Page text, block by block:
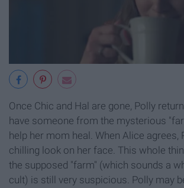
Once Chic and Hal are gone, Polly
have someone from the mysterious
help her mom heal​. When Alice agrees,
chilling look on her face. This whole
the supposed "farm" (which sounds a
cult) is still very suspicious. Polly may